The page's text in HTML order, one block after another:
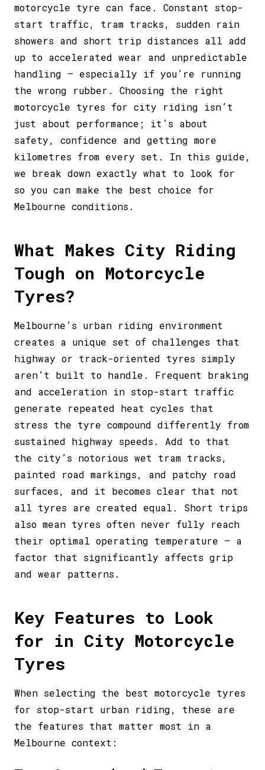
motorcycle tyre can face. Constant stop-
start traffic, tram tracks, sudden rain
showers and short trip distances all add
up to accelerated wear and unpredictable
handling – especially if you’re running
the wrong rubber. Choosing the right
motorcycle tyres for city riding isn’t
just about performance; it’s about
safety, confidence and getting more
kilometres from every set. In this guide,
we break down exactly what to look for
so you can make the best choice for
Melbourne conditions.
What Makes City Riding
Tough on Motorcycle
Tyres?
Melbourne’s urban riding environment
creates a unique set of challenges that
highway or track-oriented tyres simply
aren’t built to handle. Frequent braking
and acceleration in stop-start traffic
generate repeated heat cycles that
stress the tyre compound differently from
sustained highway speeds. Add to that
the city’s notorious wet tram tracks,
painted road markings, and patchy road
surfaces, and it becomes clear that not
all tyres are created equal. Short trips
also mean tyres often never fully reach
their optimal operating temperature – a
factor that significantly affects grip
and wear patterns.
Key Features to Look
for in City Motorcycle
Tyres
When selecting the best motorcycle tyres
for stop-start urban riding, these are
the features that matter most in a
Melbourne context: